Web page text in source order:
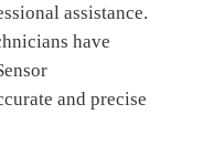
assistance.
have
and precise